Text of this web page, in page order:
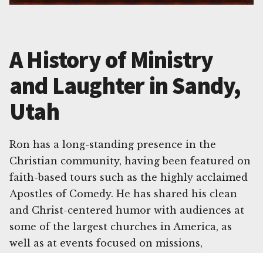
A History of Ministry
and Laughter in Sandy,
Utah
Ron has a long-standing presence in the
Christian community, having been featured on
faith-based tours such as the highly acclaimed
Apostles of Comedy. He has shared his clean
and Christ-centered humor with audiences at
some of the largest churches in America, as
well as at events focused on missions,